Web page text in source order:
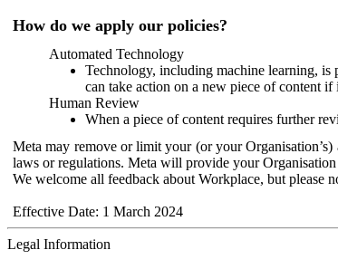
How do we apply our policies?
Automated Technology
Technology, including machine learning, is
can take action on a new piece of content
Human Review
When a piece of content requires further
Meta may remove or limit your (or your
laws or regulations. Meta will provide your
We welcome all feedback about Workplace, but please
Effective Date: 1 March 2024
Legal Information